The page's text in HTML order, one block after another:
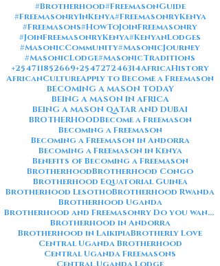
#Brotherhood#FreemasonGuide
#FreemasonryInKenya#FreemasonryKenya
#Freemasons#HowToJoinFreemasonry
#JoinFreemasonryKenya#KenyanLodges
#MasonicCommunity#MasonicJourney
#MasonicLodge#MasonicTraditions
+254711852669+254727246314AfricaHistory
AfricanCultureApply to Become a Freemason
BECOMING A MASON TODAY
BEING A MASON IN AFRICA
BEING A MASON QATAR AND DUBAI
BROTHERHOODBecome a Freemason
Becoming a Freemason
Becoming a Freemason in Andorra
Becoming a Freemason in Kenya
Benefits of Becoming a Freemason
BrotherhoodBrotherhood Congo
Brotherhood Equatorial Guinea
Brotherhood LesothoBrotherhood Rwanda
Brotherhood Uganda
Brotherhood and Freemasonry Do you want me to also create a
Brotherhood in Andorra
Brotherhood in LaikipiaBrotherly Love
Central Uganda Brotherhood
Central Uganda Freemasons